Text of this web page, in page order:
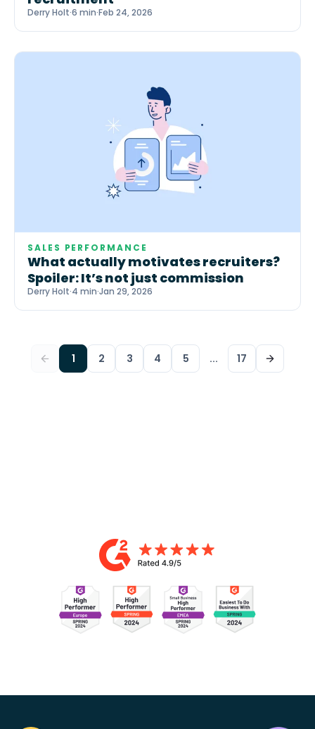
Derry Holt·6 min·Feb 24, 2026
SALES PERFORMANCE
What actually motivates recruiters?
Spoiler: It’s not just commission
Derry Holt·4 min·Jan 29, 2026
1 2 3 4 5 ... 17